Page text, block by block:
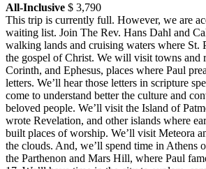
All-Inclusive $ 3,790
This trip is currently full. However, we are
waiting list. Join The Rev. Hans Dahl and
walking lands and cruising waters where St.
the gospel of Christ. We will visit towns and
Corinth, and Ephesus, places where Paul
letters. We’ll hear those letters in scripture
come to understand better the culture and
beloved people. We’ll visit the Island of
wrote Revelation, and other islands where
built places of worship. We’ll visit Meteora
the clouds. And, we’ll spend time in Athens
the Parthenon and Mars Hill, where Paul